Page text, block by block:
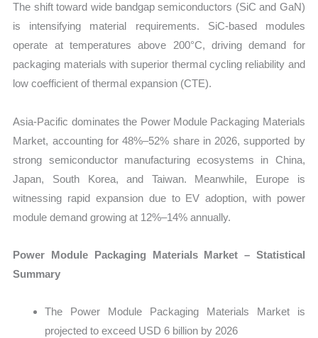
The shift toward wide bandgap semiconductors (SiC and GaN)
is intensifying material requirements. SiC-based modules
operate at temperatures above 200°C, driving demand for
packaging materials with superior thermal cycling reliability and
low coefficient of thermal expansion (CTE).
Asia-Pacific dominates the Power Module Packaging Materials
Market, accounting for 48%–52% share in 2026, supported by
strong semiconductor manufacturing ecosystems in China,
Japan, South Korea, and Taiwan. Meanwhile, Europe is
witnessing rapid expansion due to EV adoption, with power
module demand growing at 12%–14% annually.
Power Module Packaging Materials Market – Statistical
Summary
The Power Module Packaging Materials Market is
projected to exceed USD 6 billion by 2026